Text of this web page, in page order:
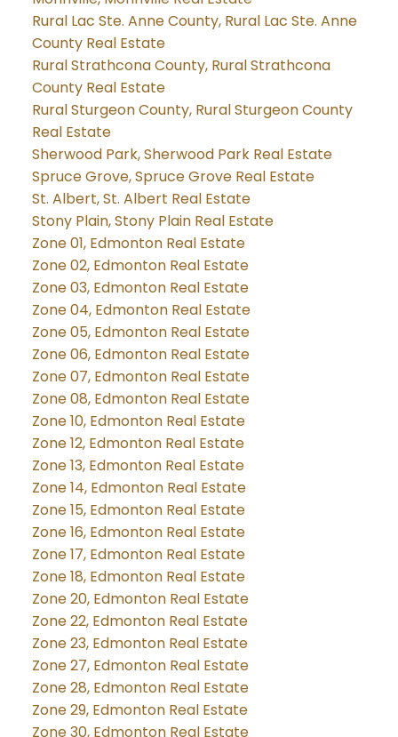
Rural Lac Ste. Anne County, Rural Lac Ste. Anne
County Real Estate
Rural Strathcona County, Rural Strathcona
County Real Estate
Rural Sturgeon County, Rural Sturgeon County
Real Estate
Sherwood Park, Sherwood Park Real Estate
Spruce Grove, Spruce Grove Real Estate
St. Albert, St. Albert Real Estate
Stony Plain, Stony Plain Real Estate
Zone 01, Edmonton Real Estate
Zone 02, Edmonton Real Estate
Zone 03, Edmonton Real Estate
Zone 04, Edmonton Real Estate
Zone 05, Edmonton Real Estate
Zone 06, Edmonton Real Estate
Zone 07, Edmonton Real Estate
Zone 08, Edmonton Real Estate
Zone 10, Edmonton Real Estate
Zone 12, Edmonton Real Estate
Zone 13, Edmonton Real Estate
Zone 14, Edmonton Real Estate
Zone 15, Edmonton Real Estate
Zone 16, Edmonton Real Estate
Zone 17, Edmonton Real Estate
Zone 18, Edmonton Real Estate
Zone 20, Edmonton Real Estate
Zone 22, Edmonton Real Estate
Zone 23, Edmonton Real Estate
Zone 27, Edmonton Real Estate
Zone 28, Edmonton Real Estate
Zone 29, Edmonton Real Estate
Zone 30, Edmonton Real Estate